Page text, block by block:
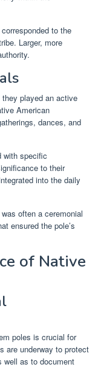
to the
Larger, more
played an active
American
dances, and
with specific
to their
into the daily
often a ceremonial
ensured the pole’s
of Native
poles is crucial for
are underway to protect
well as to document